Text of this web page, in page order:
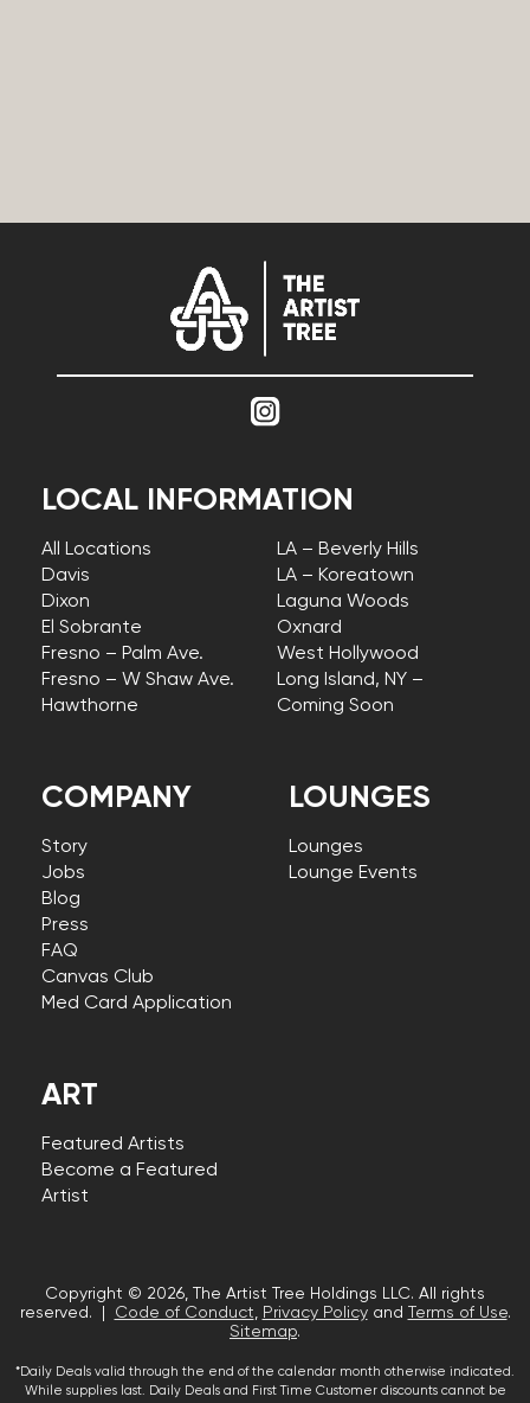
COMPANY
Story
Jobs
Blog
Press
FAQ
Canvas Club
Med Card Application
LOCAL INFORMATION
All Locations
Davis
Dixon
El Sobrante
Fresno – Palm Ave.
Fresno – W Shaw Ave.
Hawthorne
LA – Beverly Hills
LA – Koreatown
Laguna Woods
Oxnard
West Hollywood
Long Island, NY –
Coming Soon
LOUNGES
Lounges
Lounge Events
ART
Featured Artists
Become a Featured
Artist
Copyright © 2026, The Artist Tree Holdings LLC. All rights
reserved. |
Code of Conduct, Privacy Policyand Terms of Use.
Sitemap.
*Daily Deals valid through the end of the calendar month otherwise indicated.
While supplies last. Daily Deals and First Time Customer discounts cannot be